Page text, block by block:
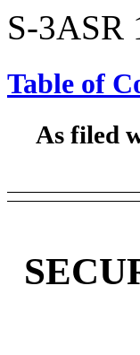
S-3ASR
Table of
As filed